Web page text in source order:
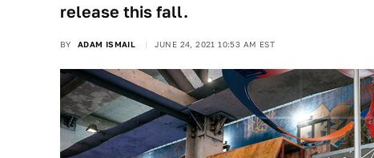
release this fall.
BY ADAM ISMAIL JUNE 24, 2021 10:53 AM EST